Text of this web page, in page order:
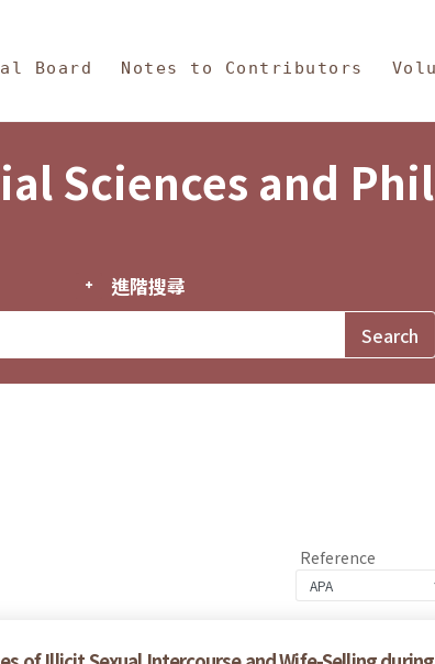
Board Notes to Contributors
Sciences and
進階搜尋
Reference